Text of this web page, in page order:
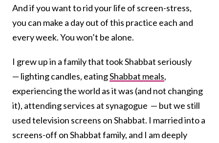
And if you want to rid your life of screen-stress,
you can make a day out of this practice each and
every week. You won’t be alone.
I grew up in a family that took Shabbat seriously
— lighting candles, eatingShabbat meals,
experiencing the world as it was (and not changing
it), attending services at synagogue — but we still
used television screens on Shabbat. I married into a
screens-off on Shabbat family, and I am deeply